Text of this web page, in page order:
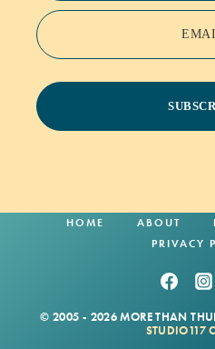
HOME ABOUT
PRIVACY
© 2005 - 2026 MORE THAN
STUDIO117